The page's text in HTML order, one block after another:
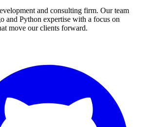
and consulting firm. Our team
and Python expertise with a focus on
move our clients forward.